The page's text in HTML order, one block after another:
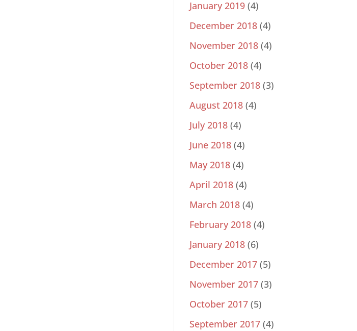
January 2019 (4)
December 2018 (4)
November 2018 (4)
October 2018 (4)
September 2018 (3)
August 2018 (4)
July 2018 (4)
June 2018 (4)
May 2018 (4)
April 2018 (4)
March 2018 (4)
February 2018 (4)
January 2018 (6)
December 2017 (5)
November 2017 (3)
October 2017 (5)
September 2017 (4)